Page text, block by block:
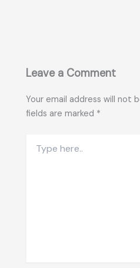
Leave a Comment
Your email address will not
fields are marked *
here..